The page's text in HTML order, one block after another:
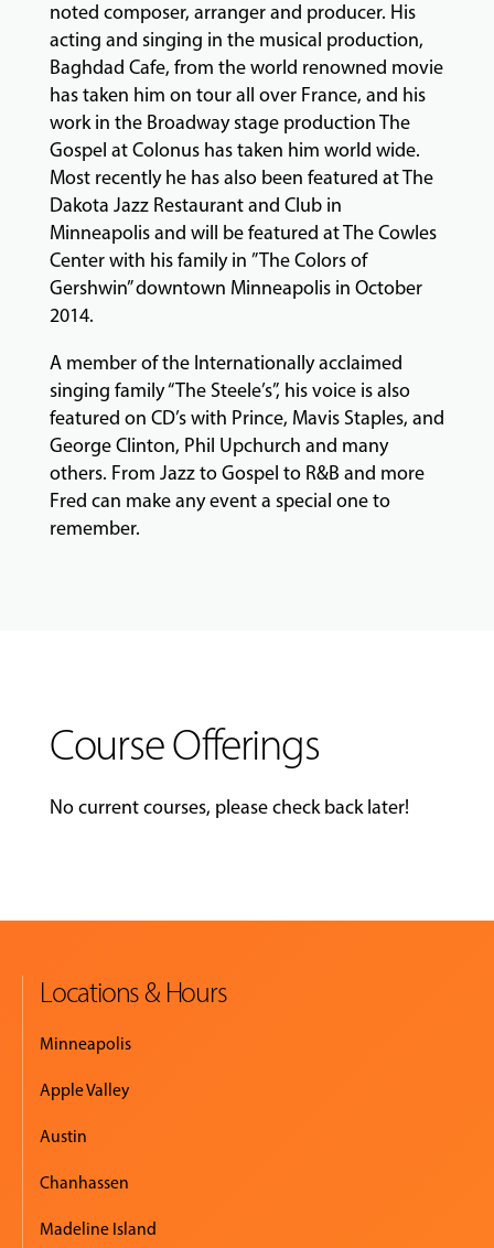
GIVING
noted composer, arranger and producer. His
acting and singing in the musical production,
Baghdad Cafe, from the world renowned movie
has taken him on tour all over France, and his
work in the Broadway stage production The
Gospel at Colonus has taken him world wide.
Most recently he has also been featured at The
Dakota Jazz Restaurant and Club in
Minneapolis and will be featured at The Cowles
Center with his family in ”The Colors of
Gershwin” downtown Minneapolis in October
2014.
A member of the Internationally acclaimed
singing family “The Steele’s”, his voice is also
featured on CD’s with Prince, Mavis Staples, and
George Clinton, Phil Upchurch and many
others. From Jazz to Gospel to R&B and more
Fred can make any event a special one to
remember.
Course Offerings
No current courses, please check back later!
Locations & Hours
Minneapolis
Apple Valley
Austin
Chanhassen
Madeline Island